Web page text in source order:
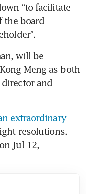
“to facilitate
the board
will be
Meng as both
and
extraordinary
resolutions.
Jul 12,